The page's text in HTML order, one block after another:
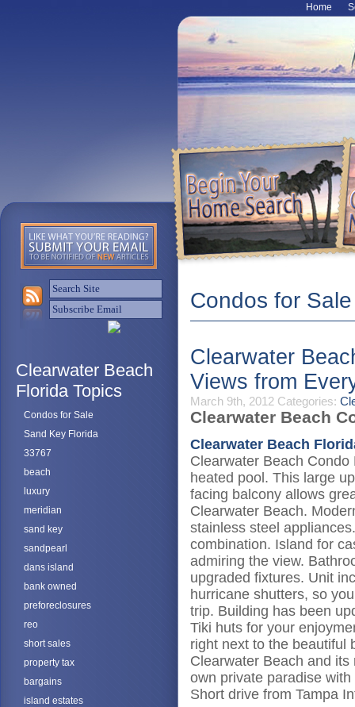
Home
Clearwater Beach
Florida Topics
Condos for Sale
Sand Key Florida
33767
beach
luxury
meridian
sand key
sandpearl
dans island
bank owned
preforeclosures
reo
short sales
property tax
bargains
island estates
Condos for Sale
Clearwater
Views from
March 9th, 2012 Categories:
Clearwater Beach
Clearwater Beach
Clearwater Beach
heated pool. This large
facing balcony allows
Clearwater Beach.
stainless steel
combination. Island for
admiring the view.
upgraded fixtures. Unit
hurricane shutters, so
trip. Building has been
Tiki huts for your
right next to the beautiful
Clearwater Beach and its
own private paradise
Short drive from Tampa